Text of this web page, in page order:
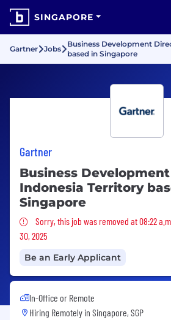
SINGAPORE
Gartner Jobs
Business Development
based in Singapore
Gartner
Business
Indonesia Territory
Singapore
Sorry, this job was removed
Sorry, this job was removed at 08:22
30, 2025
Be an Early Applicant
In-Office or Remote
Hiring Remotely in Singapore, SGP